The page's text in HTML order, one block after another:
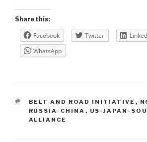
Share this:
Facebook Twitter
WhatsApp
TAGS
BELT AND ROAD INITIATIVE ,
RUSSIA-CHINA , US-JAPAN-
ALLIANCE